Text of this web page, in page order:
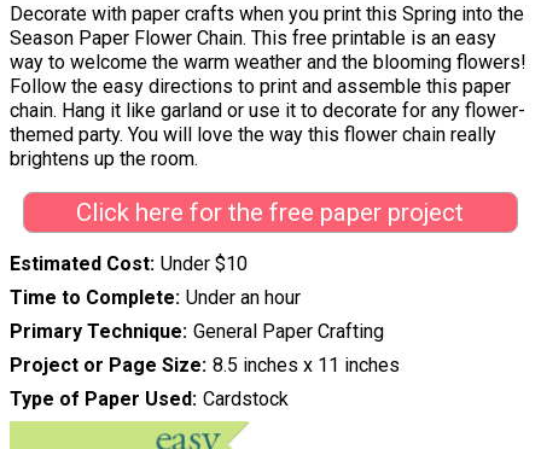
Decorate with paper crafts when you print this Spring into the
Season Paper Flower Chain. This free printable is an easy
way to welcome the warm weather and the blooming flowers!
Follow the easy directions to print and assemble this paper
chain. Hang it like garland or use it to decorate for any flower-
themed party. You will love the way this flower chain really
brightens up the room.
Click here for the free paper project
Estimated Cost Under $10
Time to Complete Under an hour
Primary Technique General Paper Crafting
Project or Page Size 8.5 inches x 11 inches
Type of Paper Used Cardstock